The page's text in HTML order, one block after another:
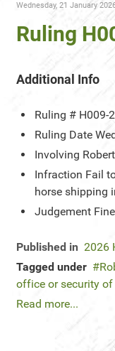
Wednesday, 21 January
Ruling
Additional Info
Ruling # H009-
Ruling Date
Involving
Infraction Fail
horse shipping
Judgement
Published in 2026
Tagged under
office or security of
Read more...